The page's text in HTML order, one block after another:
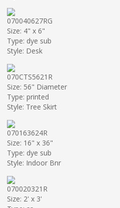
070040627RG
Size: 4" x 6"
Type: dye sub
Style: Desk
070CTS5621R
Size: 56" Diameter
Type: printed
Style: Tree Skirt
070163624R
Size: 16" x 36"
Type: dye sub
Style: Indoor Bnr
070020321R
Size: 2' x 3'